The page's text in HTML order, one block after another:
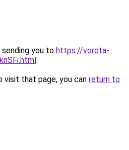
sending you to https://vorota-
.
that page, you can return to